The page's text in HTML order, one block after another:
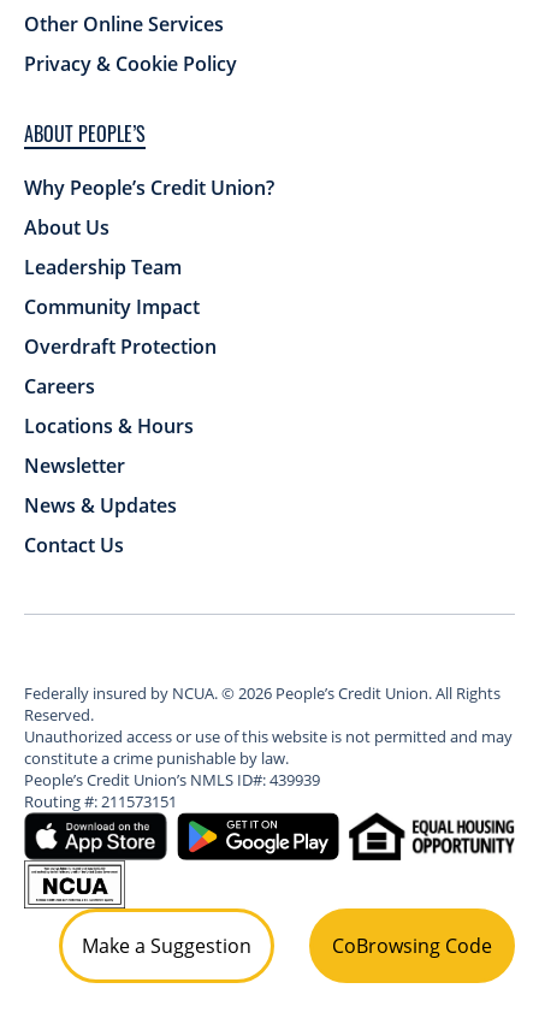
Other Online Services
Privacy & Cookie Policy
ABOUT PEOPLE’S
Why People’s Credit Union?
About Us
Leadership Team
Community Impact
Overdraft Protection
Careers
Locations & Hours
Newsletter
News & Updates
Contact Us
Federally insured by NCUA.©2026 People’s Credit Union. All Rights
Reserved.
Unauthorized access or use of this website is not permitted and may
constitute a crime punishable by law.
People’s Credit Union’s NMLS ID#: 439939
Routing #: 211573151
Make a Suggestion CoBrowsing Code